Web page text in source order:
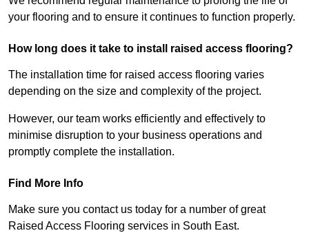
your flooring and to ensure it continues to function properly.
How long does it take to install raised access flooring?
The installation time for raised access flooring varies
depending on the size and complexity of the project.
However, our team works efficiently and effectively to
minimise disruption to your business operations and
promptly complete the installation.
Find More Info
Make sure you contact us today for a number of great
Raised Access Flooring services in South East.